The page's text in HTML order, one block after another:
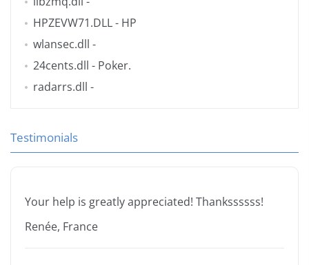
HPZEVW71.DLL- HP
wlansec.dll -
24cents.dll - Poker.
radarrs.dll -
Testimonials
Your help is greatly appreciated! Thankssssss!
Renée, France